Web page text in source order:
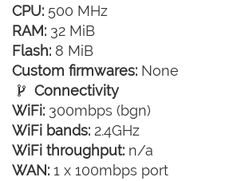
CPU: 500 MHz
RAM: 32 MiB
Flash: 8 MiB
Custom firmwares: None
Connectivity
WiFi: 300mbps (bgn)
WiFi bands: 2.4GHz
WiFi throughput: n/a
WAN: 1 x 100mbps port